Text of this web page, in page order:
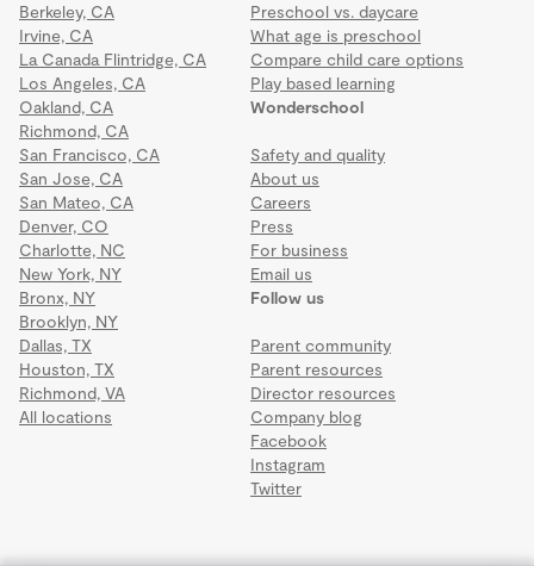
Berkeley, CA
Irvine, CA
La Canada Flintridge, CA
Los Angeles, CA
Oakland, CA
Richmond, CA
San Francisco, CA
San Jose, CA
San Mateo, CA
Denver, CO
Charlotte, NC
New York, NY
Bronx, NY
Brooklyn, NY
Dallas, TX
Houston, TX
Richmond, VA
All locations
Wonderschool
Safety and quality
About us
Careers
Press
For business
Email us
Preschool vs. daycare
What age is preschool
Compare child care options
Play based learning
Follow us
Parent community
Parent resources
Director resources
Company blog
Facebook
Instagram
Twitter